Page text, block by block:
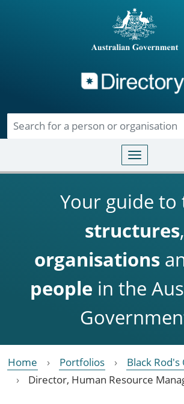
Toggle
Your guide to
structures,
organisations
people in the
Home Portfolios
Black Rod's
Director, Human Resource